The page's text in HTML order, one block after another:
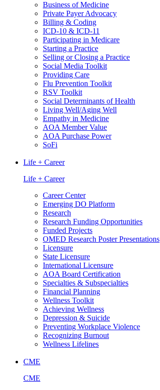
Business of Medicine
Private Payer Advocacy
Billing & Coding
ICD-10 & ICD-11
Participating in Medicare
Starting a Practice
Selling or Closing a Practice
Social Media Toolkit
Providing Care
Flu Prevention Toolkit
RSV Toolkit
Social Determinants of Health
Living Well/Aging Well
Empathy in Medicine
AOA Member Value
AOA Purchase Power
SoFi
Life + Career
Life + Career
Career Center
Emerging DO Platform
Research
Research Funding Opportunities
Funded Projects
OMED Research Poster Presentations
Licensure
State Licensure
International Licensure
AOA Board Certification
Specialties & Subspecialties
Financial Planning
Wellness Toolkit
Achieving Wellness
Depression & Suicide
Preventing Workplace Violence
Recognizing Burnout
Wellness Lifelines
CME
CME